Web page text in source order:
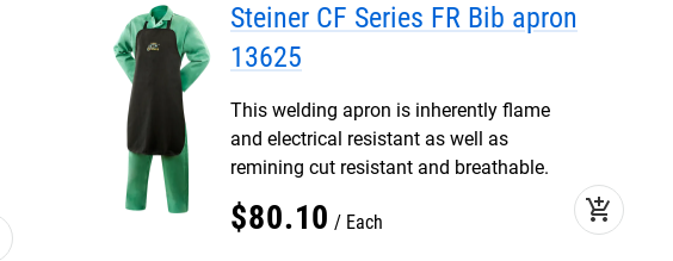
Steiner CF Series FR Bib apron
13625
This welding apron is inherently flame
and electrical resistant as well as
remining cut resistant and breathable.
$80.10 Each add_shopping_cart